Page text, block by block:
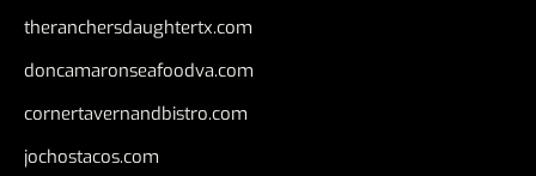
theranchersdaughtertx.com
doncamaronseafoodva.com
cornertavernandbistro.com
jochostacos.com